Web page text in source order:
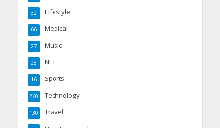
Lifestyle
32
Medical
66
Music
27
NFT
28
Sports
16
Technology
260
Travel
130